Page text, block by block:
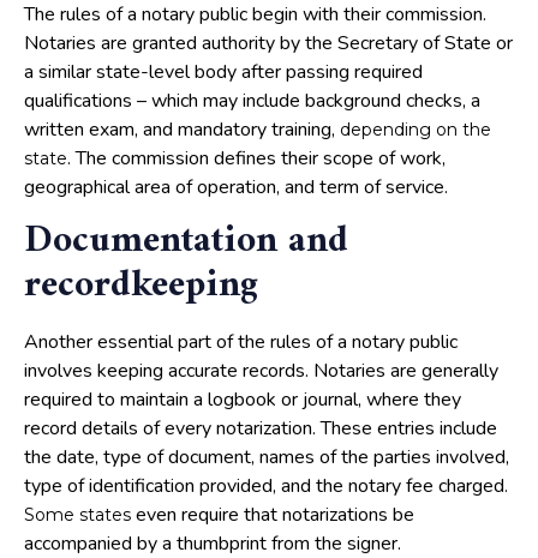
The rules of a notary public begin with their commission.
Notaries are granted authority by the Secretary of State or
a similar state-level body after passing required
qualifications – which may include background checks, a
written exam, and mandatory training, depending on the
state. The commission defines their scope of work,
geographical area of operation, and term of service.
Documentation and
recordkeeping
Another essential part of the rules of a notary public
involves keeping accurate records. Notaries are generally
required to maintain a logbook or journal, where they
record details of every notarization. These entries include
the date, type of document, names of the parties involved,
type of identification provided, and the notary fee charged.
Some states even require that notarizations be
accompanied by a thumbprint from the signer.